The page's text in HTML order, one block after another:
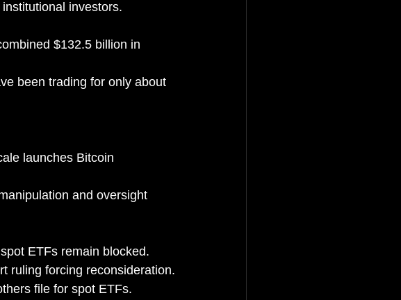
investors.
$132.5 billion in
been trading for only about
launches Bitcoin
and oversight
ETFs remain blocked.
ruling forcing reconsideration.
file for spot ETFs.